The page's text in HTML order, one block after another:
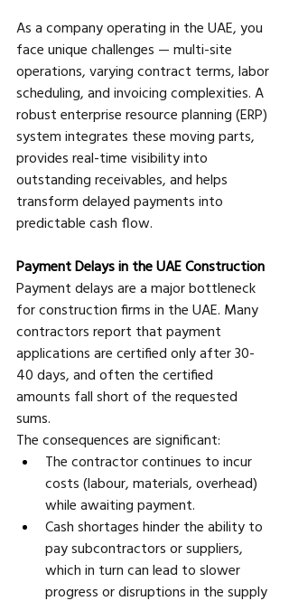
As a company operating in the UAE, you
face unique challenges — multi-site
operations, varying contract terms, labor
scheduling, and invoicing complexities. A
robust enterprise resource planning (ERP)
system integrates these moving parts,
provides real-time visibility into
outstanding receivables, and helps
transform delayed payments into
predictable cash flow.
Payment Delays in the UAE Construction
Payment delays are a major bottleneck
for construction firms in the UAE. Many
contractors report that payment
applications are certified only after 30-
40 days, and often the certified
amounts fall short of the requested
sums.
The consequences are significant:
The contractor continues to incur
costs (labour, materials, overhead)
while awaiting payment.
Cash shortages hinder the ability to
pay subcontractors or suppliers,
which in turn can lead to slower
progress or disruptions in the supply